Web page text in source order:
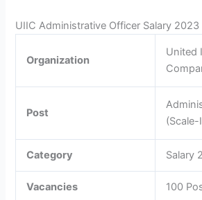
UIIC Administrative Officer Salary 2023
Organization
United
Post
(Scale-
Category Salary
Vacancies 100